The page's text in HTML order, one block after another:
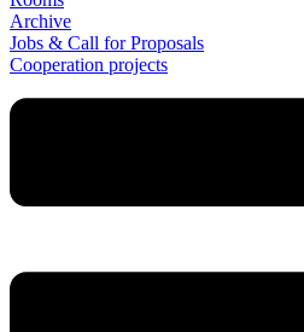
Archive
Jobs & Call for Proposals
Cooperation projects